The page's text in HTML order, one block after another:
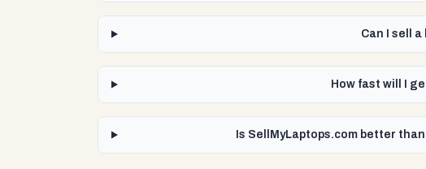
Can I sell a
How fast will I
Is SellMyLaptops.com better